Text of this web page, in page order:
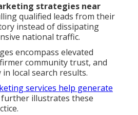
strategies near
qualified leads from their
instead of dissipating
national traffic.
encompass elevated
community trust, and
local search results.
services help generate
further illustrates these